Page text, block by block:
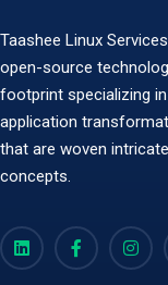
Taashee Linux
open-source
footprint specializing
application
that are woven
concepts.